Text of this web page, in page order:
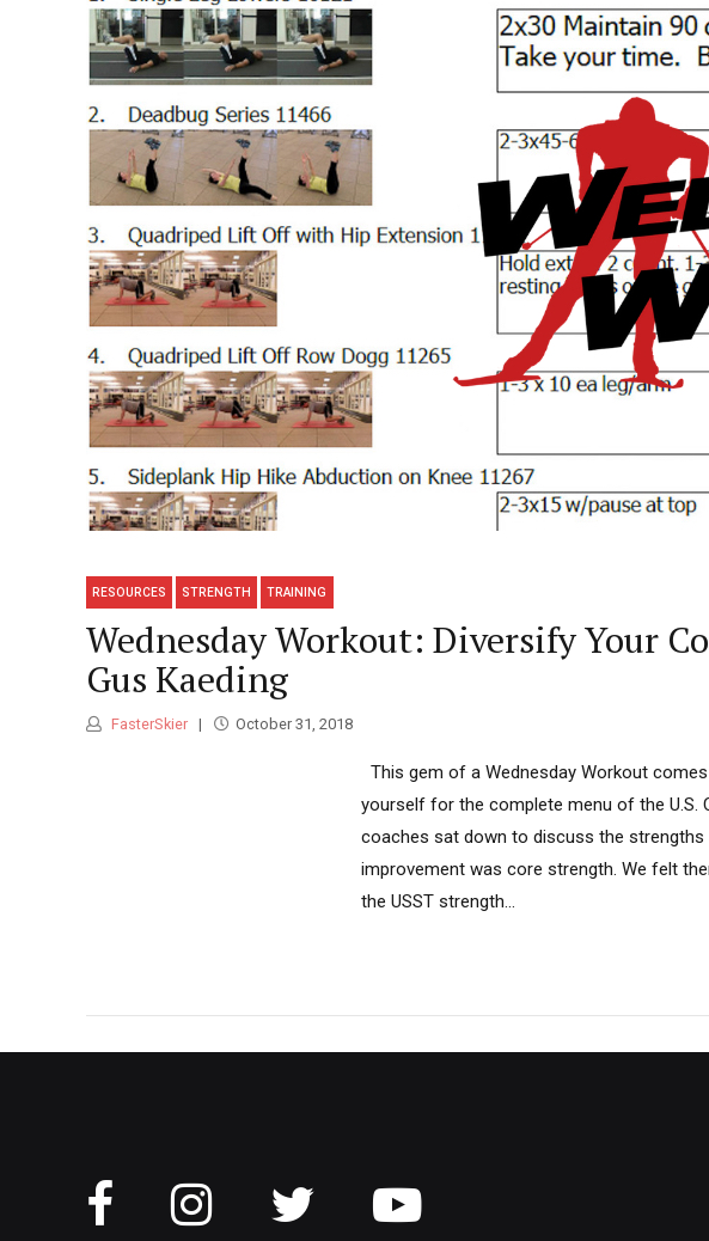
RESOURCES STRENGTH TRAINING
Wednesday Workout: Diversify Your
Gus Kaeding
FasterSkier October 31, 2018
This gem of a Wednesday Workout
yourself for the complete menu of the U.S.
coaches sat down to discuss the
improvement was core strength. We felt
the USST strength...